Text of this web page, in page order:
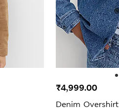
Denim Overshirt
₹4,999.00